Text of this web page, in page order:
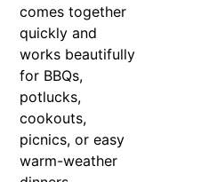
comes together
quickly and
works beautifully
for BBQs,
potlucks,
cookouts,
picnics, or easy
warm-weather